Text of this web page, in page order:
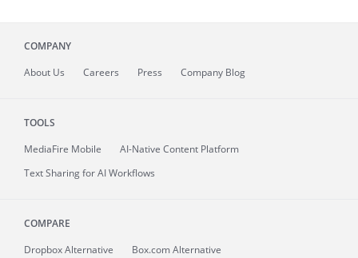
COMPANY
About Us Careers Press Company Blog
TOOLS
MediaFire Mobile
AI-Native Content Platform
Text Sharing for AI Workflows
COMPARE
Dropbox Alternative
Box.com Alternative